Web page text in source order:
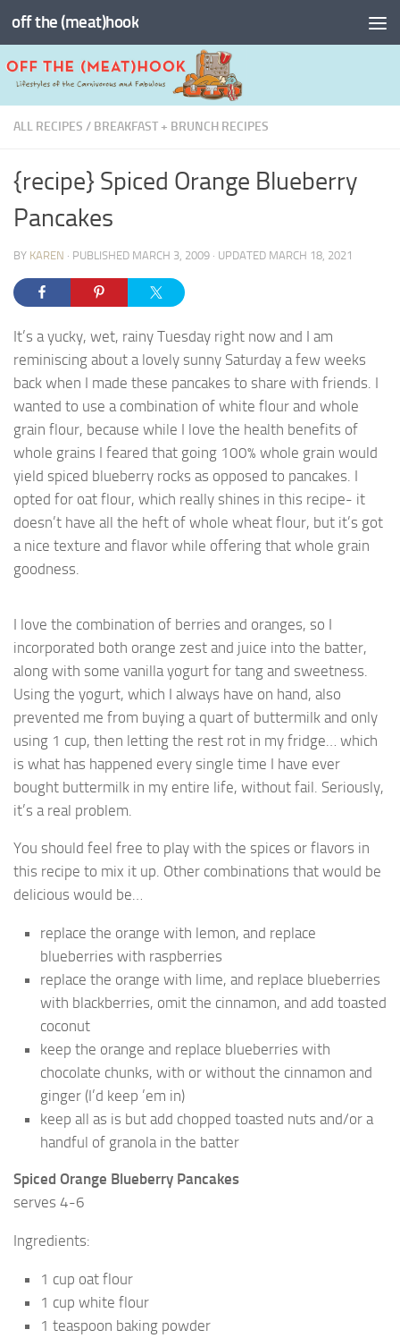
Skip to content
off the (meat)hook
ALL RECIPES / BREAKFAST + BRUNCH RECIPES
{recipe} Spiced Orange Blueberry
Pancakes
BY KAREN · PUBLISHED MARCH 3, 2009 · UPDATED MARCH 18, 2021
It’s a yucky, wet, rainy Tuesday right now and I am
reminiscing about a lovely sunny Saturday a few weeks
back when I made these pancakes to share with friends. I
wanted to use a combination of white flour and whole
grain flour, because while I love the health benefits of
whole grains I feared that going 100% whole grain would
yield spiced blueberry rocks as opposed to pancakes. I
opted for oat flour, which really shines in this recipe- it
doesn’t have all the heft of whole wheat flour, but it’s got
a nice texture and flavor while offering that whole grain
goodness.
I love the combination of berries and oranges, so I
incorporated both orange zest and juice into the batter,
along with some vanilla yogurt for tang and sweetness.
Using the yogurt, which I always have on hand, also
prevented me from buying a quart of buttermilk and only
using 1 cup, then letting the rest rot in my fridge… which
is what has happened every single time I have ever
bought buttermilk in my entire life, without fail. Seriously,
it’s a real problem.
You should feel free to play with the spices or flavors in
this recipe to mix it up. Other combinations that would be
delicious would be…
replace the orange with lemon, and replace
blueberries with raspberries
replace the orange with lime, and replace blueberries
with blackberries, omit the cinnamon, and add toasted
coconut
keep the orange and replace blueberries with
chocolate chunks, with or without the cinnamon and
ginger (I’d keep ’em in)
keep all as is but add chopped toasted nuts and/or a
handful of granola in the batter
Spiced Orange Blueberry Pancakes
serves 4-6
Ingredients:
1 cup oat flour
1 cup white flour
1 teaspoon baking powder